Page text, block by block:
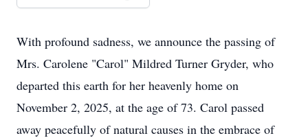
With profound sadness, we announce the passing of
Mrs. Carolene "Carol" Mildred Turner Gryder, who
departed this earth for her heavenly home on
November 2, 2025, at the age of 73. Carol passed
away peacefully of natural causes in the embrace of